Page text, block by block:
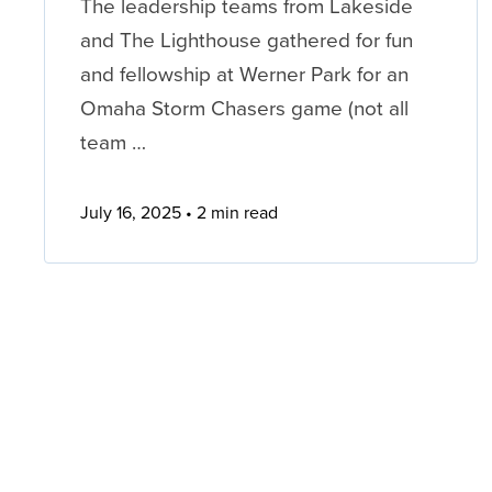
and The Lighthouse gathered for fun
and fellowship at Werner Park for an
Omaha Storm Chasers game (not all
team …
July 16, 2025 2 min read